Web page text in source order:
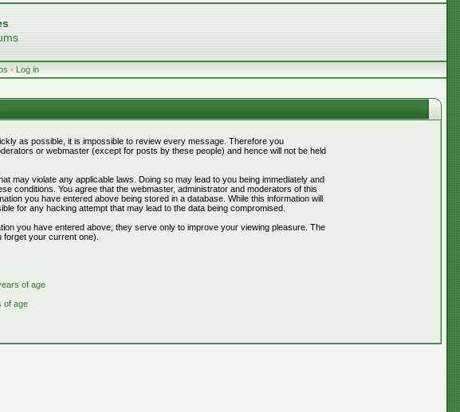
• Log in
as possible, it is impossible to review every message. Therefore you
or webmaster (except for posts by these people) and hence will not be held
may violate any applicable laws. Doing so may lead to you being immediately and
conditions. You agree that the webmaster, administrator and moderators of this
you have entered above being stored in a database. While this information will
for any hacking attempt that may lead to the data being compromised.
you have entered above; they serve only to improve your viewing pleasure. The
your current one).
of age
of age